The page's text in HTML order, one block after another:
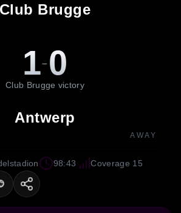
Club Brugge
1-0
Club Brugge victory
Antwerp
AWAY
98:43 Coverage 15